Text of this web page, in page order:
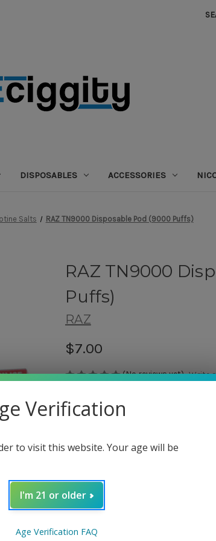
DISPOSABLES ACCESSORIES
Salts RAZ TN9000 Disposable Pod (9000 Puffs)
RAZ TN9000
Puffs)
RAZ
$7.00
(No reviews yet) Write
Calculated at Checkout
Triple Berry Ice
Night Crawler
Banana Coconut
Verification
to visit this website. Your age will be
I'm 21 or older
Age Verification FAQ